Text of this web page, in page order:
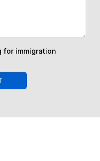
for immigration